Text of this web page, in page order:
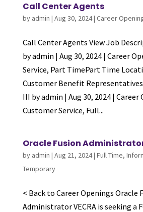
Call Center Agents
by admin | Aug 30, 2024| Career
Call Center Agents View Job
by admin | Aug 30, 2024 | Career
Service, Part TimePart Time
Customer Benefit Representatives
III by admin | Aug 30, 2024 | Career
Customer Service, Full...
Oracle Fusion
by admin | Aug 21, 2024| Full Time,
Temporary
< Back to Career Openings Oracle
Administrator VECRA is seeking a